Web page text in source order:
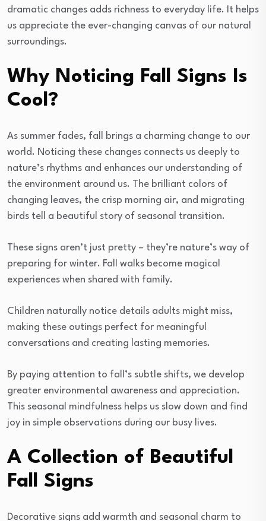
dramatic changes adds richness to everyday life. It helps
us appreciate the ever-changing canvas of our natural
surroundings.
Why Noticing Fall Signs Is
Cool?
As summer fades, fall brings a charming change to our
world. Noticing these changes connects us deeply to
nature’s rhythms and enhances our understanding of
the environment around us. The brilliant colors of
changing leaves, the crisp morning air, and migrating
birds tell a beautiful story of seasonal transition.
These signs aren’t just pretty – they’re nature’s way of
preparing for winter. Fall walks become magical
experiences when shared with family.
Children naturally notice details adults might miss,
making these outings perfect for meaningful
conversations and creating lasting memories.
By paying attention to fall’s subtle shifts, we develop
greater environmental awareness and appreciation.
This seasonal mindfulness helps us slow down and find
joy in simple observations during our busy lives.
A Collection of Beautiful
Fall Signs
Decorative signs add warmth and seasonal charm to